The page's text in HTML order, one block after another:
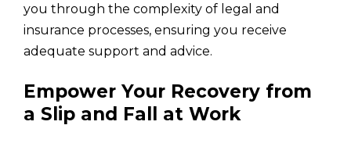
you through the complexity of legal and
insurance processes, ensuring you receive
adequate support and advice.
Empower Your Recovery from
a Slip and Fall at Work